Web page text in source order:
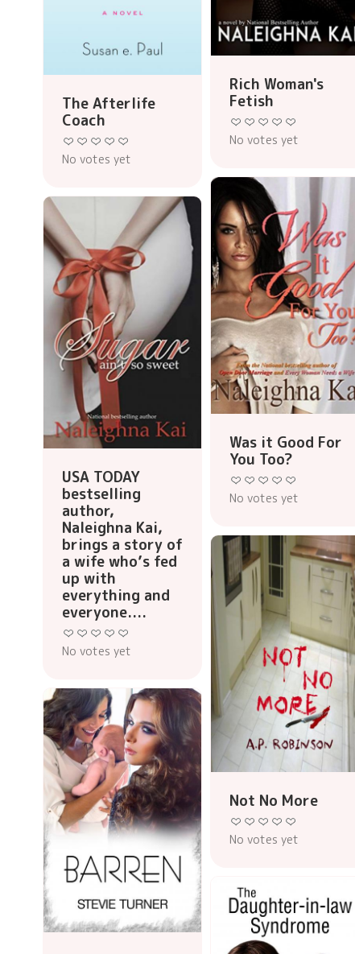
Rich Woman's
Fetish
No votes yet
The Afterlife
Coach
No votes yet
Was it Good For
You Too?
No votes yet
USA TODAY
bestselling
author,
Naleighna Kai,
brings a story of
a wife who’s fed
up with
everything and
everyone....
No votes yet
Not No More
No votes yet